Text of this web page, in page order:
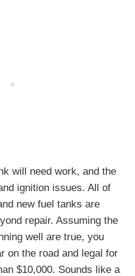
will need work, and the
ignition issues. All of
new fuel tanks are
repair. Assuming the
well are true, you
on the road and legal for
$10,000. Sounds like a